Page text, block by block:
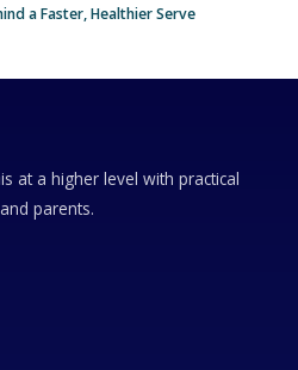
a Faster, Healthier Serve
at a higher level with practical
parents.